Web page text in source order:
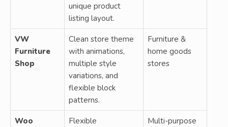
unique product
listing layout.
VW
Furniture
Shop
Clean store theme
with animations,
multiple style
variations, and
flexible block
patterns.
Furniture &
home goods
stores
Woo
Flexible
Multi-purpose